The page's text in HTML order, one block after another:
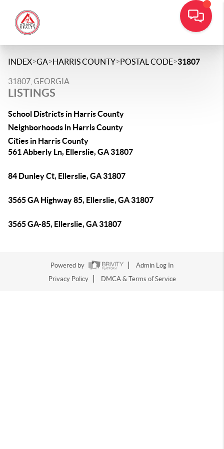
INDEX>GA>HARRIS COUNTY>POSTAL CODE>31807
31807, GEORGIA
LISTINGS
School Districts in Harris County
Neighborhoods in Harris County
Cities in Harris County
561 Abberly Ln, Ellerslie, GA 31807
84 Dunley Ct, Ellerslie, GA 31807
3565 GA Highway 85, Ellerslie, GA 31807
3565 GA-85, Ellerslie, GA 31807
Powered by
Admin Log In
Privacy Policy
DMCA & Terms of Service